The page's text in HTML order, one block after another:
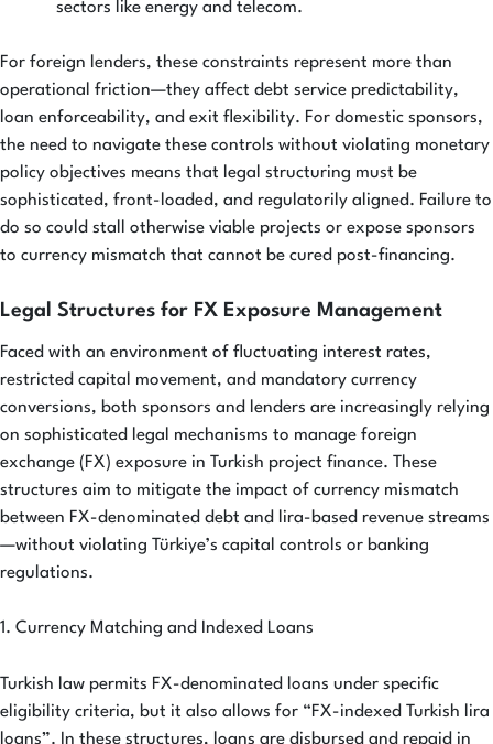
sectors like energy and telecom.
For foreign lenders, these constraints represent more than
operational friction—they affect debt service predictability,
loan enforceability, and exit flexibility. For domestic sponsors,
the need to navigate these controls without violating monetary
policy objectives means that legal structuring must be
sophisticated, front-loaded, and regulatorily aligned. Failure to
do so could stall otherwise viable projects or expose sponsors
to currency mismatch that cannot be cured post-financing.
Legal Structures for FX Exposure Management
Faced with an environment of fluctuating interest rates,
restricted capital movement, and mandatory currency
conversions, both sponsors and lenders are increasingly relying
on sophisticated legal mechanisms to manage foreign
exchange (FX) exposure in Turkish project finance. These
structures aim to mitigate the impact of currency mismatch
between FX-denominated debt and lira-based revenue streams
—without violating Türkiye’s capital controls or banking
regulations.
1. Currency Matching and Indexed Loans
Turkish law permits FX-denominated loans under specific
eligibility criteria, but it also allows for “FX-indexed Turkish lira
loans”. In these structures, loans are disbursed and repaid in